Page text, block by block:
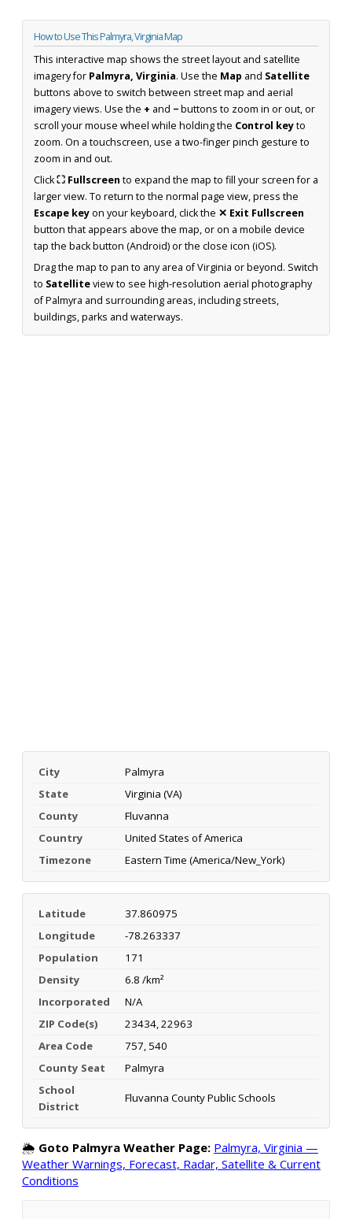
How to Use This Palmyra, Virginia Map
This interactive map shows the street layout and satellite
imagery for Palmyra, Virginia. Use the Map and Satellite
buttons above to switch between street map and aerial
imagery views. Use the + and −buttons to zoom in or out, or
scroll your mouse wheel while holding the Control keyto
zoom. On a touchscreen, use a two-finger pinch gesture to
zoom in and out.
Click⛶ Fullscreen to expand the map to fill your screen for a
larger view. To return to the normal page view, press the
Escape keyon your keyboard, click the ✕ Exit Fullscreen
button that appears above the map, or on a mobile device
tap the back button (Android) or the close icon (iOS).
Drag the map to pan to any area of Virginia or beyond. Switch
to Satelliteview to see high-resolution aerial photography
of Palmyra and surrounding areas, including streets,
buildings, parks and waterways.
City
Palmyra
State
Virginia (VA)
County
Fluvanna
Country
United States of America
Timezone
Eastern Time (America/New_York)
Latitude
37.860975
Longitude
-78.263337
Population
171
Density
6.8 /km²
Incorporated
N/A
ZIP Code(s)
23434, 22963
Area Code
757, 540
County Seat
Palmyra
School
District
Fluvanna County Public Schools
🌦️ Goto Palmyra Weather Page: Palmyra, Virginia —
Weather Warnings, Forecast, Radar, Satellite & Current
Conditions